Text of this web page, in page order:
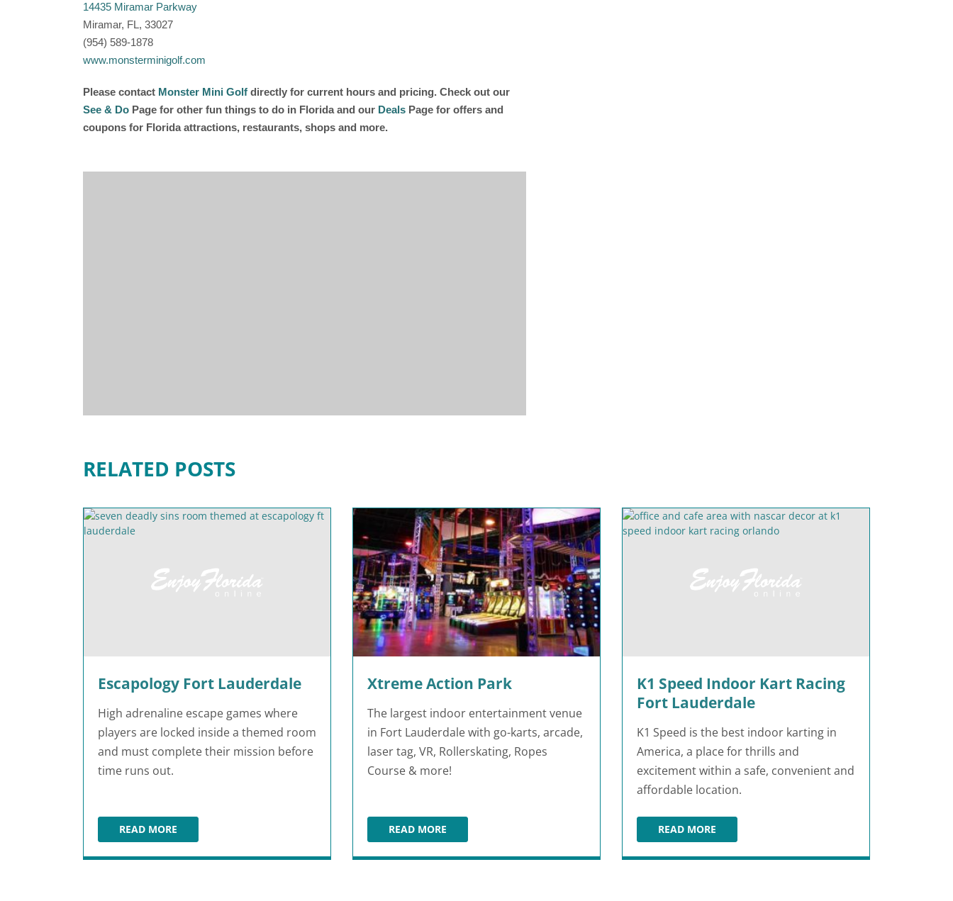
14435 Miramar Parkway
Miramar, FL, 33027
(954) 589-1878
www.monsterminigolf.com
Please contact Monster Mini Golf directly for current hours and pricing. Check out our
See & Do Page for other fun things to do in Florida and our Deals Page for offers and
coupons for Florida attractions, restaurants, shops and more.
RELATED POSTS
Escapology Fort Lauderdale
High adrenaline escape games where
players are locked inside a themed room
and must complete their mission before
time runs out.
READ MOREESCAPOLOGY FORT LAUDERDALE
Xtreme Action Park
The largest indoor entertainment venue
in Fort Lauderdale with go-karts, arcade,
laser tag, VR, Rollerskating, Ropes
Course & more!
READ MOREXTREME ACTION PARK
K1 Speed Indoor Kart Racing
Fort Lauderdale
K1 Speed is the best indoor karting in
America, a place for thrills and
excitement within a safe, convenient and
affordable location.
READ MOREK1 SPEED INDOOR KART RACING FORT LAUDERDALE